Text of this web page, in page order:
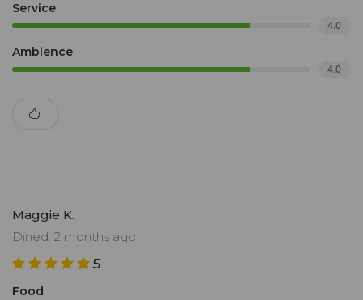
Service
4.0
Ambience
4.0
Maggie K.
Dined: 2 months ago
5
Food